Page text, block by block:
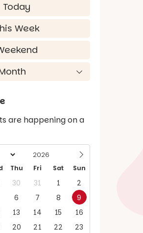
Today
Week
are happening on a
Thu Fri Sat Sun
30 31 1
2
6 7 8
9
13 14 15
16
20 21 22
23